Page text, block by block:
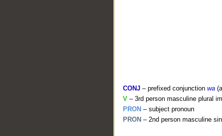
CONJ – prefixed conjunction wa
V – 3rd person masculine plural
PRON – subject pronoun
PRON – 2nd person masculine